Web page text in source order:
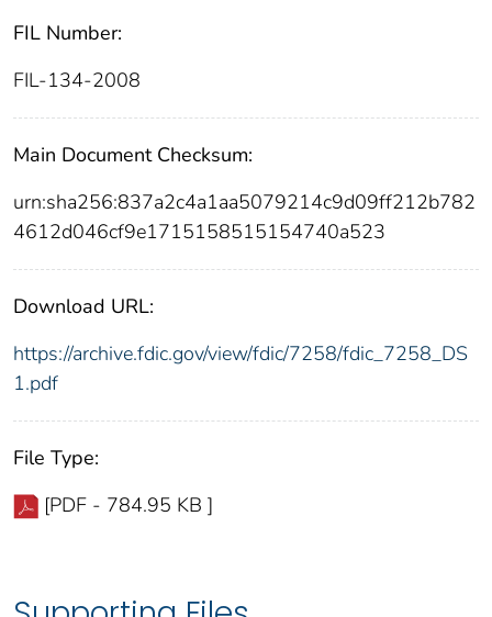
FIL Number:
FIL-134-2008
Main Document Checksum:
urn:sha256:837a2c4a1aa5079214c9d09ff212b782
4612d046cf9e1715158515154740a523
Download URL:
https://archive.fdic.gov/view/fdic/7258/fdic_7258_DS
1.pdf
File Type:
[PDF - 784.95 KB ]